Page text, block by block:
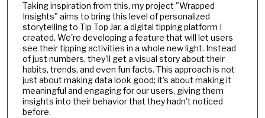
Taking inspiration from this, my project "Wrapped
Insights" aims to bring this level of personalized
storytelling to Tip Top Jar, a digital tipping platform I
created. We're developing a feature that will let users
see their tipping activities in a whole new light. Instead
of just numbers, they'll get a visual story about their
habits, trends, and even fun facts. This approach is not
just about making data look good; it's about making it
meaningful and engaging for our users, giving them
insights into their behavior that they hadn't noticed
before.